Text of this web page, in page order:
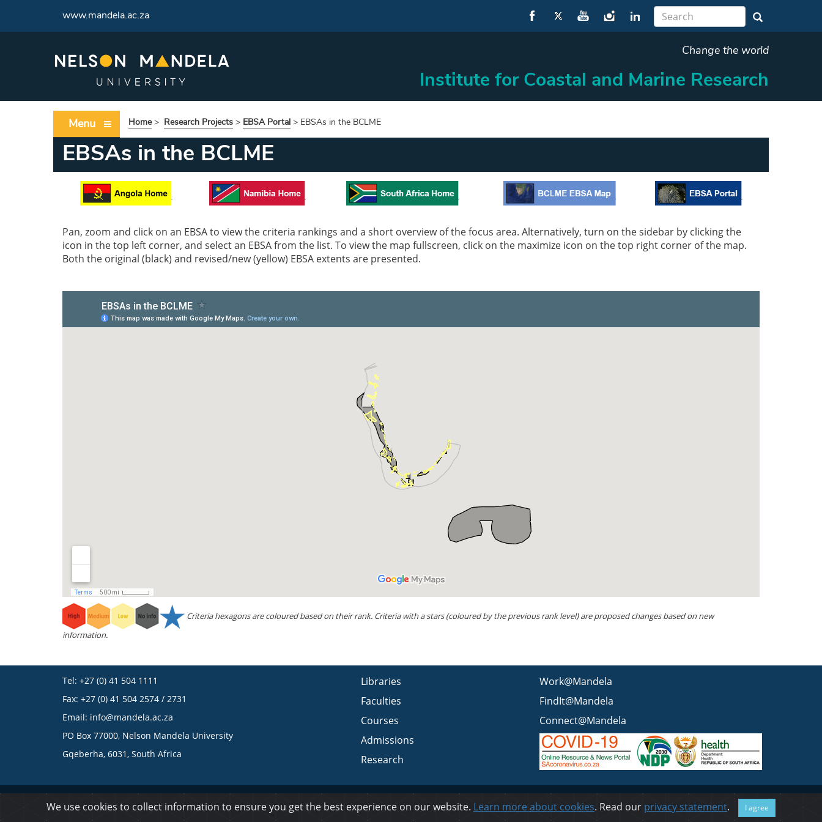
www.mandela.ac.za
Change the world
Institute for Coastal and Marine Research
Menu Home> Research Projects > EBSA Portal > EBSAs in the BCLME
EBSAs in the BCLME
Pan, zoom and click on an EBSA to view the criteria rankings and a short overview of the focus area. Alternatively, turn on the sidebar by clicking the
icon in the top left corner, and select an EBSA from the list. To view the map fullscreen, click on the maximize icon on the top right corner of the map.
Both the original (black) and revised/new (yellow) EBSA extents are presented.
Criteria hexagons are coloured based on their rank. Criteria with a stars (coloured by the previous rank level) are proposed changes based on new
information.
Tel: +27 (0) 41 504 1111
Fax: +27 (0) 41 504 2574 / 2731
Email: info@mandela.ac.za
PO Box 77000, Nelson Mandela University
Gqeberha, 6031, South Africa
Libraries
Faculties
Courses
Admissions
Research
Work@Mandela
FindIt@Mandela
Connect@Mandela
© 2023 Nelson Mandela University WCMS
We use cookies to collect information to ensure you get the best experience on our website. Learn more about cookies. Read our privacy statement. I agree